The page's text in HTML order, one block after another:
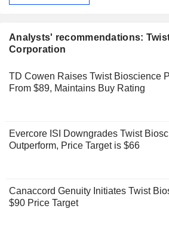
Analysts' recommendations:
Corporation
TD Cowen Raises Twist Bioscience
From $89, Maintains Buy Rating
Evercore ISI Downgrades Twist
Outperform, Price Target is $66
Canaccord Genuity Initiates Twist
$90 Price Target